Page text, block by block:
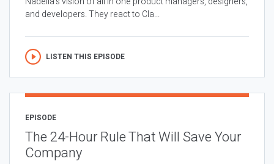
and developers. They react to Cla...
LISTEN THIS EPISODE
EPISODE
The 24-Hour Rule That Will Save Your
Company